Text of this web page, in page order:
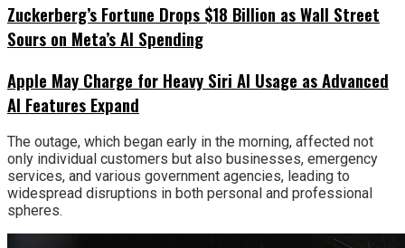
Zuckerberg’s Fortune Drops $18 Billion as Wall Street
Sours on Meta’s AI Spending
Apple May Charge for Heavy Siri AI Usage as Advanced
AI Features Expand
The outage, which began early in the morning, affected not
only individual customers but also businesses, emergency
services, and various government agencies, leading to
widespread disruptions in both personal and professional
spheres.